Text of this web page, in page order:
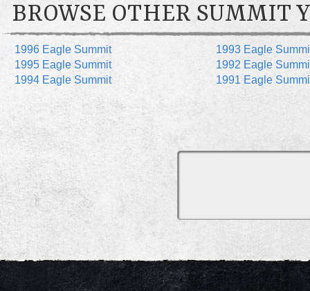
BROWSE OTHER SUMMIT
1996 Eagle Summit
1995 Eagle Summit
1994 Eagle Summit
1993 Eagle
1992 Eagle
1991 Eagle